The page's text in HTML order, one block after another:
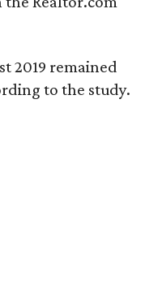
2019 remained
to the study.